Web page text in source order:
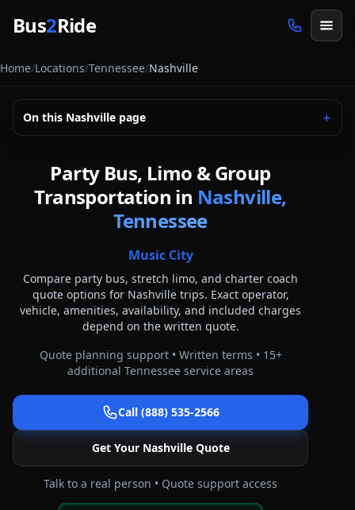
Bus2Ride
Home/Locations/Tennessee/Nashville
On this Nashville page ＋
Party Bus, Limo & Group
Transportation in Nashville,
Tennessee
Music City
Compare party bus, stretch limo, and charter coach
quote options for Nashvilletrips. Exact operator,
vehicle, amenities, availability, and included charges
depend on the written quote.
Quote planning support • Written terms • 15+
additional Tennessee service areas
Call (888) 535-2566
Get Your NashvilleQuote
Talk to a real person • Quote support access